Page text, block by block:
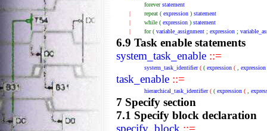
foreverstatement
|
repeat ( expression ) statement
|
while ( expression ) statement
|
for( variable_assignment ; expression ;
6.9 Task enable statements
system_task_enable ::=
system_task_identifier ( ( expression ( expression
task_enable ::=
hierarchical_task_identifier ( ( expression (
7 Specify section
7.1 Specify block declaration
specify_block ::=